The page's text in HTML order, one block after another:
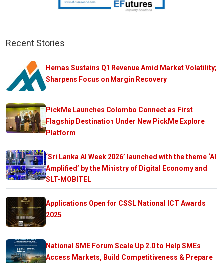
Recent Stories
Hemas Sustains Q1 Revenue Amid Market Volatility;
Sharpens Focus on Margin Recovery
PickMe Launches Colombo Connect as First
Flagship Destination Under New PickMe Explore
Platform
‘Sri Lanka AI Week 2026’ launched with the theme ‘AI
Amplified’ by the Ministry of Digital Economy and
SLT-MOBITEL
Applications Open for CSSL National ICT Awards
2025
National SME Forum Scale Up 2.0 to Help SMEs
Access Markets, Build Competitiveness & Prepare